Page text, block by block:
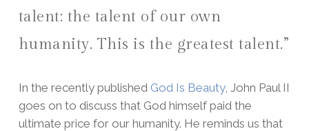
talent: the talent of our own
humanity. This is the greatest talent.”
In the recently published God Is Beauty, John Paul II
goes on to discuss that God himself paid the
ultimate price for our humanity. He reminds us that